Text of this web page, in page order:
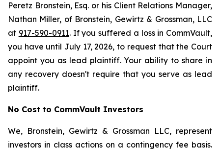
Peretz Bronstein, Esq. or his Client Relations Manager,
Nathan Miller, of Bronstein, Gewirtz & Grossman, LLC
at 917-590-0911. If you suffered a loss in CommVault,
you have until July 17, 2026, to request that the Court
appoint you as lead plaintiff. Your ability to share in
any recovery doesn't require that you serve as lead
plaintiff.
No Cost to CommVault Investors
We, Bronstein, Gewirtz & Grossman LLC, represent
investors in class actions on a contingency fee basis.